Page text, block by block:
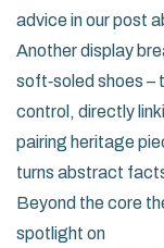
advice in our post
Another display
soft‑soled shoes –
control, directly
pairing heritage
turns abstract
Beyond the core
spotlight on